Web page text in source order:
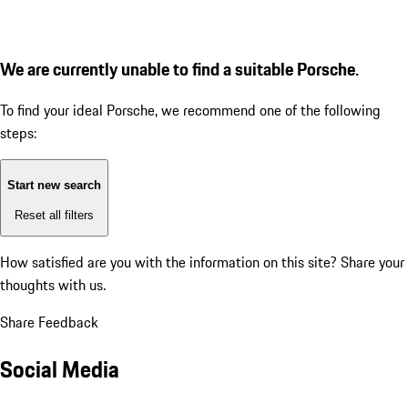
We are currently unable to find a suitable Porsche.
To find your ideal Porsche, we recommend one of the following
steps:
Start new search
Reset all filters
How satisfied are you with the information on this site? Share your
thoughts with us.
Share Feedback
Social Media